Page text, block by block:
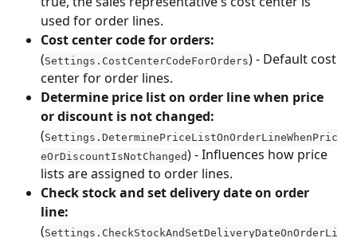
used for order lines.
Cost center code for orders:
(Settings.CostCenterCodeForOrders) - Default cost
center for order lines.
Determine price list on order line when price
or discount is not changed:
(Settings.DeterminePriceListOnOrderLineWhenPric
eOrDiscountIsNotChanged) - Influences how price
lists are assigned to order lines.
Check stock and set delivery date on order
line:
(Settings.CheckStockAndSetDeliveryDateOnOrderLi